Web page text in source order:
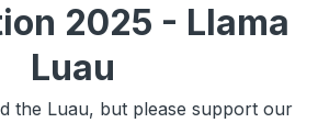
2025 - Llama
Luau
the Luau, but please support our